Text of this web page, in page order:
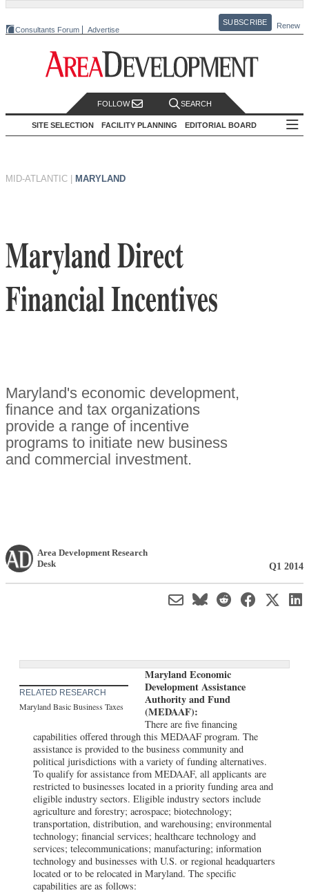
Consultants Forum Advertise
SUBSCRIBE Renew
FOLLOW SEARCH
SITE SELECTION FACILITY PLANNING EDITORIAL BOARD
MID-ATLANTIC MARYLAND
Maryland Direct
Financial Incentives
Maryland's economic development,
finance and tax organizations
provide a range of incentive
programs to initiate new business
and commercial investment.
Area Development Research
Desk
Q1 2014
RELATED RESEARCH
Maryland Basic Business Taxes
Maryland Economic
Development Assistance
Authority and Fund
(MEDAAF):
There are five financing
capabilities offered through this MEDAAF program. The
assistance is provided to the business community and
political jurisdictions with a variety of funding alternatives.
To qualify for assistance from MEDAAF, all applicants are
restricted to businesses located in a priority funding area and
eligible industry sectors. Eligible industry sectors include
agriculture and forestry; aerospace; biotechnology;
transportation, distribution, and warehousing; environmental
technology; financial services; healthcare technology and
services; telecommunications; manufacturing; information
technology and businesses with U.S. or regional headquarters
located or to be relocated in Maryland. The specific
capabilities are as follows: